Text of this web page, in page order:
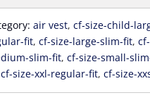
air vest, cf-size-child-
fit, cf-size-large-slim-fit,
slim-fit, cf-size-small-
cf-size-xxl-regular-fit, cf-size-